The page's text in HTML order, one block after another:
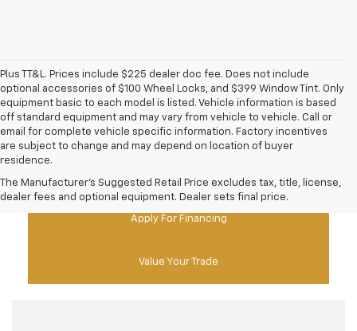
Plus TT&L. Prices include $225 dealer doc fee. Does not include
optional accessories of $100 Wheel Locks, and $399 Window Tint. Only
equipment basic to each model is listed. Vehicle information is based
off standard equipment and may vary from vehicle to vehicle. Call or
email for complete vehicle specific information. Factory incentives
are subject to change and may depend on location of buyer
residence.
The Manufacturer's Suggested Retail Price excludes tax, title, license,
dealer fees and optional equipment. Dealer sets final price.
New Chevy Specials
Apply For Financing
Value Your Trade